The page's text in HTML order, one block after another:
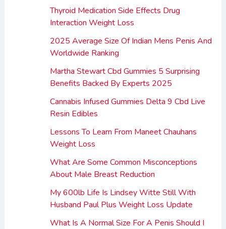
Thyroid Medication Side Effects Drug
Interaction Weight Loss
2025 Average Size Of Indian Mens Penis And
Worldwide Ranking
Martha Stewart Cbd Gummies 5 Surprising
Benefits Backed By Experts 2025
Cannabis Infused Gummies Delta 9 Cbd Live
Resin Edibles
Lessons To Learn From Maneet Chauhans
Weight Loss
What Are Some Common Misconceptions
About Male Breast Reduction
My 600lb Life Is Lindsey Witte Still With
Husband Paul Plus Weight Loss Update
What Is A Normal Size For A Penis Should I